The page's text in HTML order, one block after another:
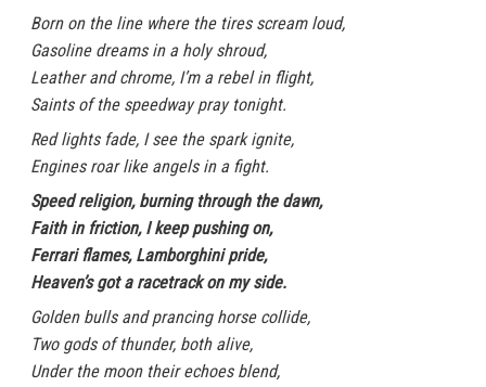
Born on the line where the tires scream loud,
Gasoline dreams in a holy shroud,
Leather and chrome, I’m a rebel in flight,
Saints of the speedway pray tonight.
Red lights fade, I see the spark ignite,
Engines roar like angels in a fight.
Speed religion, burning through the dawn,
Faith in friction, I keep pushing on,
Ferrari flames, Lamborghini pride,
Heaven’s got a racetrack on my side.
Golden bulls and prancing horse collide,
Two gods of thunder, both alive,
Under the moon their echoes blend,